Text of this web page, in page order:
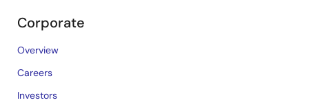
Corporate
Overview
Careers
Investors